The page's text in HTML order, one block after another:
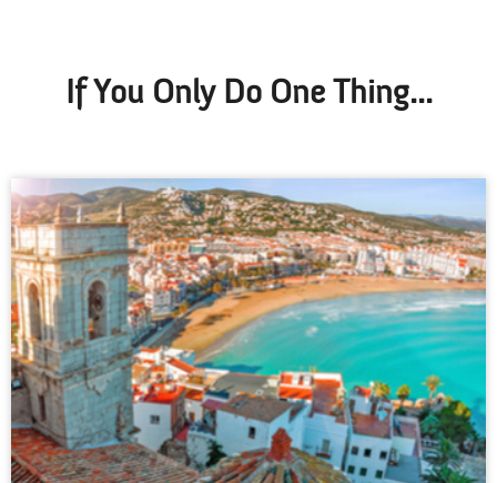
If You Only Do One Thing...